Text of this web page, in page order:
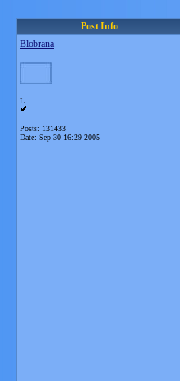
Post Info
Blobrana
L
Posts: 131433
Date: Sep 30 16:29 2005